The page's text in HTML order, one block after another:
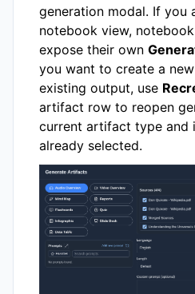
generation modal. If you
notebook view,
expose their own
you want to create a
existing output, use
artifact row to reopen
current artifact type and
already selected.